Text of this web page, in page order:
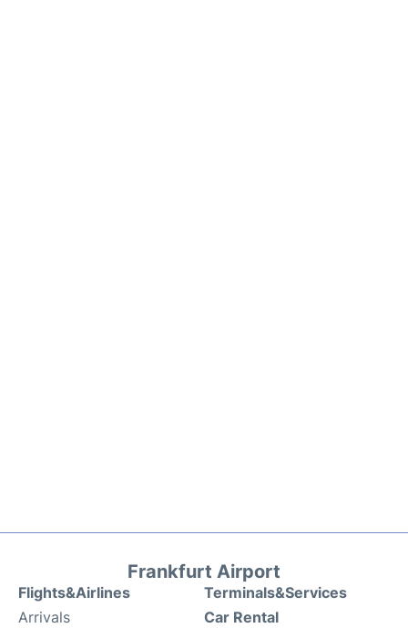
Frankfurt Airport
Flights&Airlines
Arrivals
Terminals&Services
Car Rental